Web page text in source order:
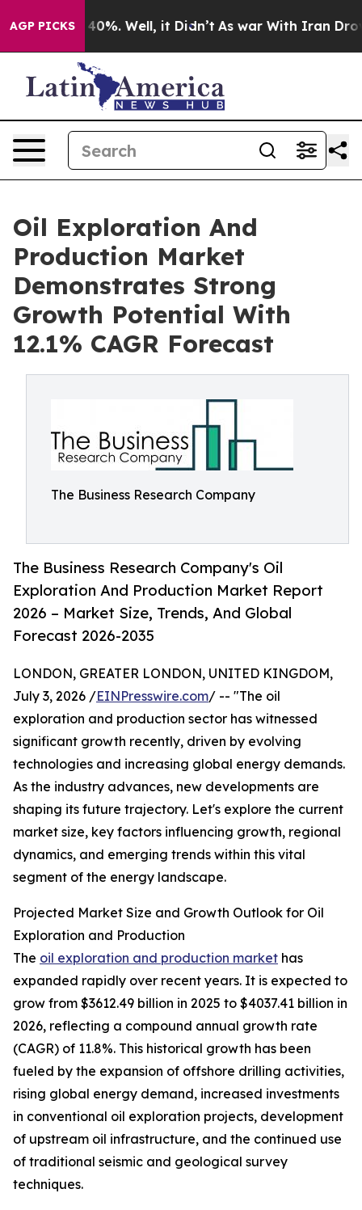
AGP PICKS40%. Well, it Didn’t As war With Iran Drove oil
Oil Exploration And
Production Market
Demonstrates Strong
Growth Potential With
12.1% CAGR Forecast
The Business Research Company
The Business Research Company's Oil
Exploration And Production Market Report
2026 – Market Size, Trends, And Global
Forecast 2026-2035
LONDON, GREATER LONDON, UNITED KINGDOM,
July 3, 2026 /EINPresswire.com/ -- "The oil
exploration and production sector has witnessed
significant growth recently, driven by evolving
technologies and increasing global energy demands.
As the industry advances, new developments are
shaping its future trajectory. Let's explore the current
market size, key factors influencing growth, regional
dynamics, and emerging trends within this vital
segment of the energy landscape.
Projected Market Size and Growth Outlook for Oil
Exploration and Production
The oil exploration and production market has
expanded rapidly over recent years. It is expected to
grow from $3612.49 billion in 2025 to $4037.41 billion in
2026, reflecting a compound annual growth rate
(CAGR) of 11.8%. This historical growth has been
fueled by the expansion of offshore drilling activities,
rising global energy demand, increased investments
in conventional oil exploration projects, development
of upstream oil infrastructure, and the continued use
of traditional seismic and geological survey
techniques.